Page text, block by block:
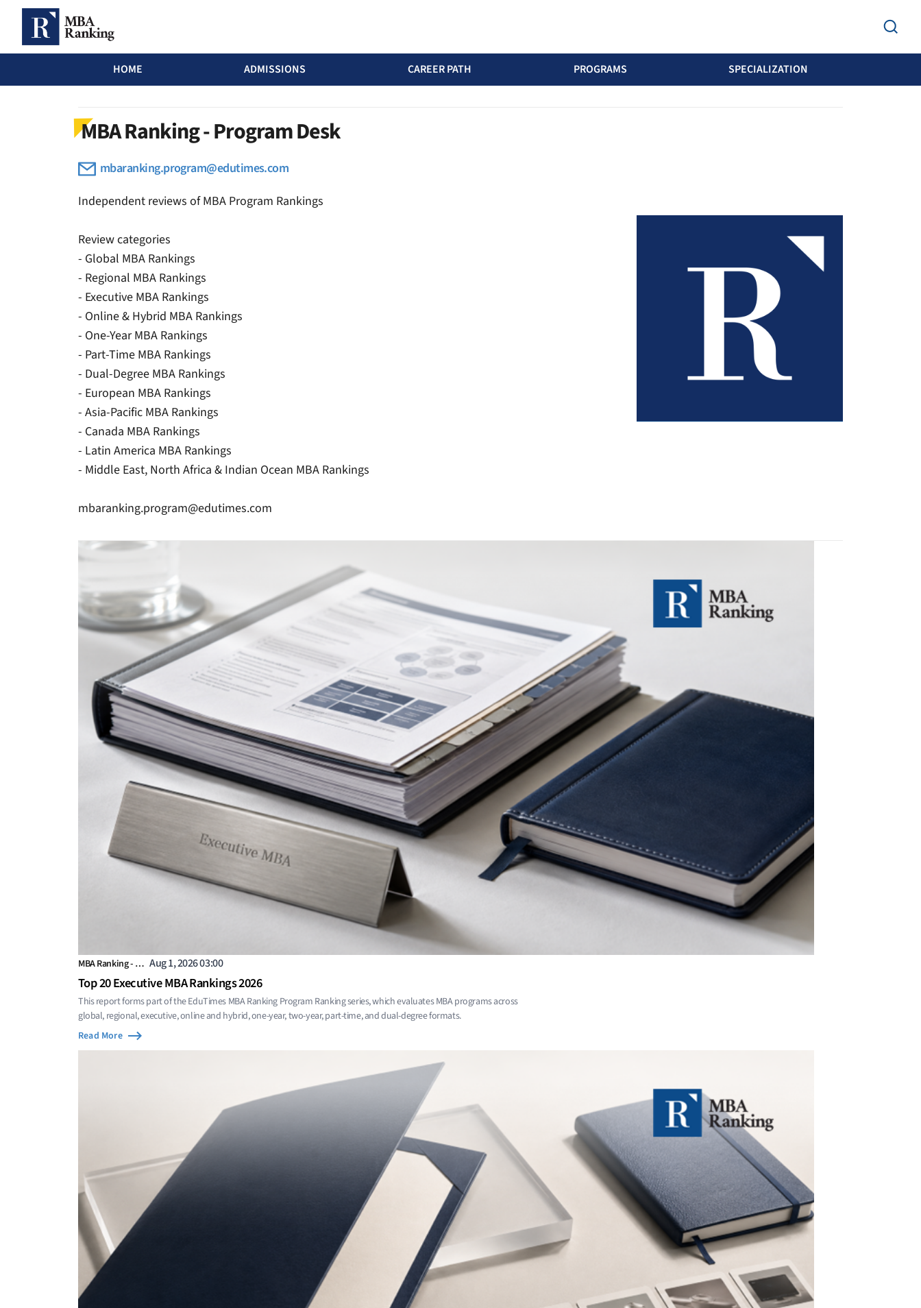
MBA Ranking Header menu
HOME ADMISSIONS CAREER PATH PROGRAMS SPECIALIZATION
MBA Ranking - Program Desk
mbaranking.program@edutimes.com
Independent reviews of MBA Program Rankings
Review categories
- Global MBA Rankings
- Regional MBA Rankings
- Executive MBA Rankings
- Online & Hybrid MBA Rankings
- One-Year MBA Rankings
- Part-Time MBA Rankings
- Dual-Degree MBA Rankings
- European MBA Rankings
- Asia-Pacific MBA Rankings
- Canada MBA Rankings
- Latin America MBA Rankings
- Middle East, North Africa & Indian Ocean MBA Rankings
mbaranking.program@edutimes.com
MBA Ranking - … Aug 1, 2026 03:00
Top 20 Executive MBA Rankings 2026
This report forms part of the EduTimes MBA Ranking Program Ranking series, which evaluates MBA programs across
global, regional, executive, online and hybrid, one-year, two-year, part-time, and dual-degree formats.
Read More